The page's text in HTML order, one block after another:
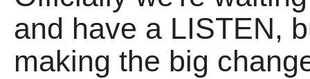
and have a LISTEN,
making the big